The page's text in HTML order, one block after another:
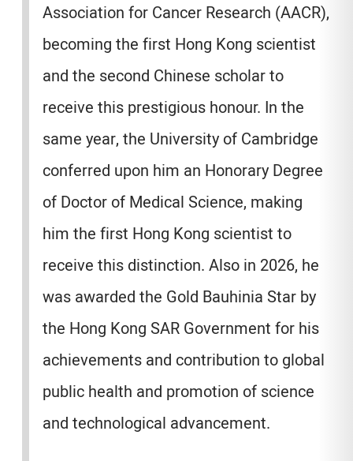
Association for Cancer Research (AACR),
becoming the first Hong Kong scientist
and the second Chinese scholar to
receive this prestigious honour. In the
same year, the University of Cambridge
conferred upon him an Honorary Degree
of Doctor of Medical Science, making
him the first Hong Kong scientist to
receive this distinction. Also in 2026, he
was awarded the Gold Bauhinia Star by
the Hong Kong SAR Government for his
achievements and contribution to global
public health and promotion of science
and technological advancement.